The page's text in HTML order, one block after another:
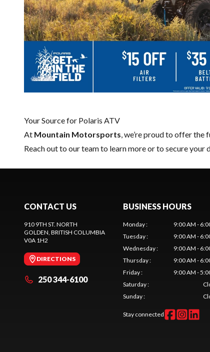
Your Source for Polaris ATV
At Mountain Motorsports , we’re proud to offer the
Reach out to our teamto learn more or to secure your
CONTACT US
910 9TH ST. NORTH
GOLDEN , BRITISH COLUMBIA
V0A 1H2
DIRECTIONS
250 344-6100
BUSINESS HOURS
Monday:
9:00 AM -
Tuesday:
9:00 AM -
Wednesday:
9:00 AM -
Thursday:
9:00 AM -
Friday:
9:00 AM -
Saturday:
Sunday:
Stay connected